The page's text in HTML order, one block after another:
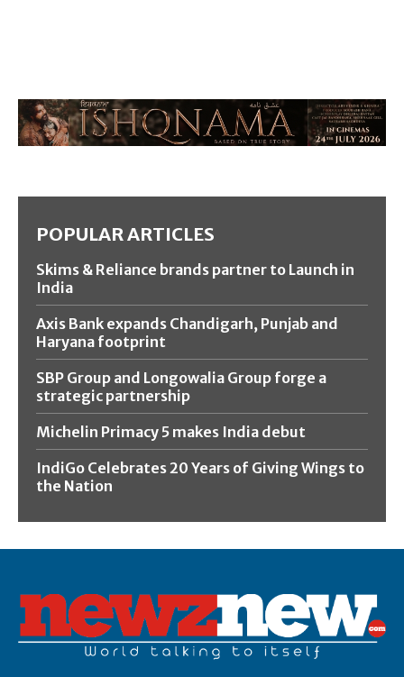
POPULAR ARTICLES
Skims & Reliance brands partner to Launch in
India
Axis Bank expands Chandigarh, Punjab and
Haryana footprint
SBP Group and Longowalia Group forge a
strategic partnership
Michelin Primacy 5 makes India debut
IndiGo Celebrates 20 Years of Giving Wings to
the Nation